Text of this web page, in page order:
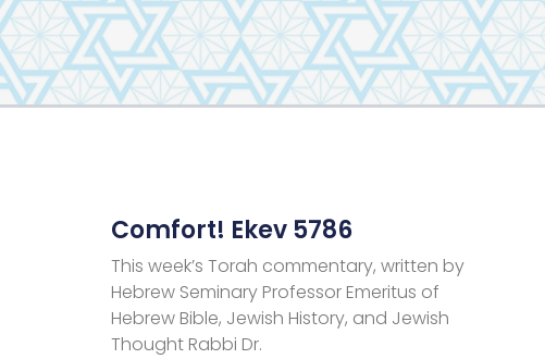
Comfort! Ekev 5786
This week’s Torah commentary, written by
Hebrew Seminary Professor Emeritus of
Hebrew Bible, Jewish History, and Jewish
Thought Rabbi Dr.